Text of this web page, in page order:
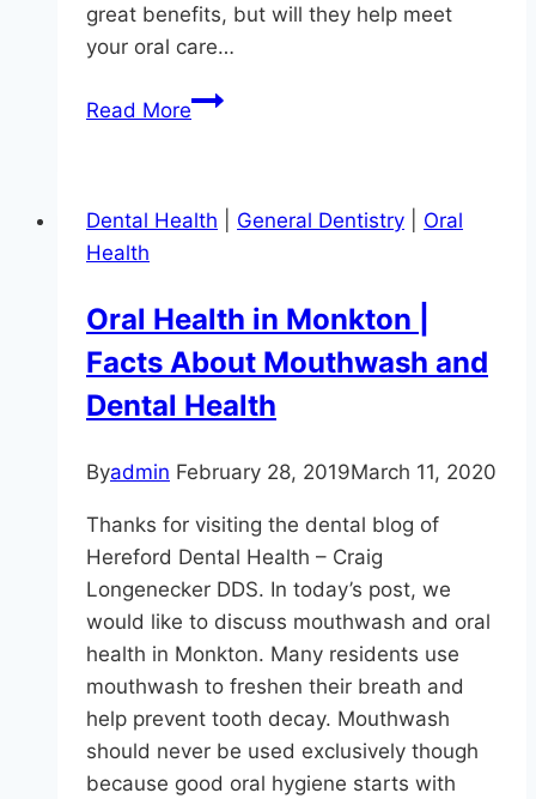
great benefits, but will they help meet
your oral care…
Read MoreOral
MD:
a
Must?
Dental Health General Dentistry
Oral
Health
Oral Health in Monkton |
Facts About Mouthwash and
Dental Health
Byadmin February 28, 2019March 11, 2020
Thanks for visiting the dental blog of
Hereford Dental Health – Craig
Longenecker DDS. In today’s post, we
would like to discuss mouthwash and oral
health in Monkton. Many residents use
mouthwash to freshen their breath and
help prevent tooth decay. Mouthwash
should never be used exclusively though
because good oral hygiene starts with